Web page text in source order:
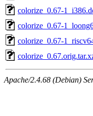
colorize_0.67-
colorize_0.67-
colorize_0.67-
Apache/2.4.68 (Debian)